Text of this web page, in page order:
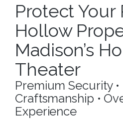
Protect Your
Hollow
Madison’s
Theater
Premium Security
Craftsmanship •
Experience